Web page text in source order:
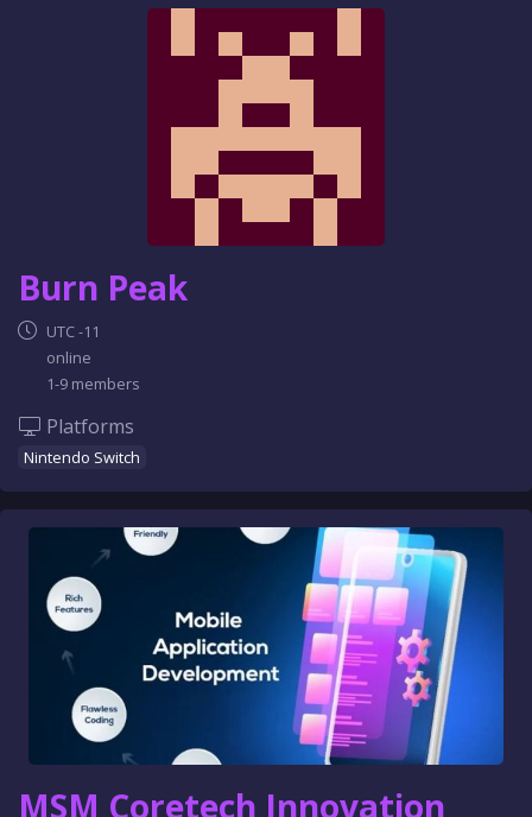
Burn Peak
UTC -11
online
1-9 members
Platforms
Nintendo Switch
MSM Coretech Innovation